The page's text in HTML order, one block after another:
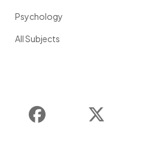
Psychology
All Subjects
Instagram Facebook